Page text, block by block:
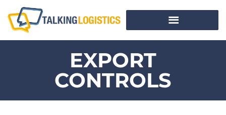
EXPORT
CONTROLS